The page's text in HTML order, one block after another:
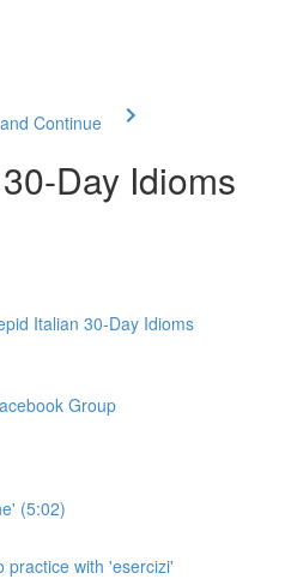
Continue
Day Idioms
Italian 30-Day Idioms
Group
(5:02)
practice with 'esercizi'